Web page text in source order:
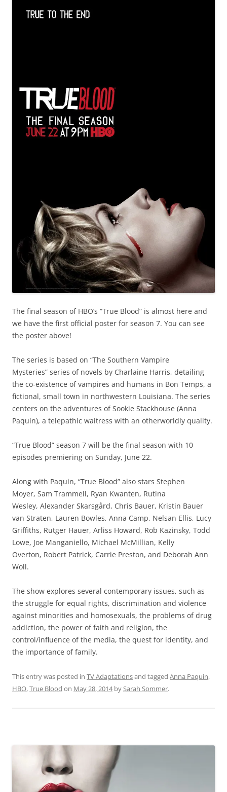
The final season of HBO’s “True Blood” is almost here and
we have the first official poster for season 7. You can see
the poster above!
The series is based on “The Southern Vampire
Mysteries” series of novels by Charlaine Harris, detailing
the co-existence of vampires and humans in Bon Temps, a
fictional, small town in northwestern Louisiana. The series
centers on the adventures of Sookie Stackhouse (Anna
Paquin), a telepathic waitress with an otherworldly quality.
“True Blood” season 7 will be the final season with 10
episodes premiering on Sunday, June 22.
Along with Paquin, “True Blood” also stars Stephen
Moyer, Sam Trammell, Ryan Kwanten, Rutina
Wesley, Alexander Skarsgård, Chris Bauer, Kristin Bauer
van Straten, Lauren Bowles, Anna Camp, Nelsan Ellis, Lucy
Griffiths, Rutger Hauer, Arliss Howard, Rob Kazinsky, Todd
Lowe, Joe Manganiello, Michael McMillian, Kelly
Overton, Robert Patrick, Carrie Preston, and Deborah Ann
Woll.
The show explores several contemporary issues, such as
the struggle for equal rights, discrimination and violence
against minorities and homosexuals, the problems of drug
addiction, the power of faith and religion, the
control/influence of the media, the quest for identity, and
the importance of family.
This entry was posted in TV Adaptationsand tagged Anna Paquin,
HBO,True Blood on May 28, 2014bySarah Sommer.